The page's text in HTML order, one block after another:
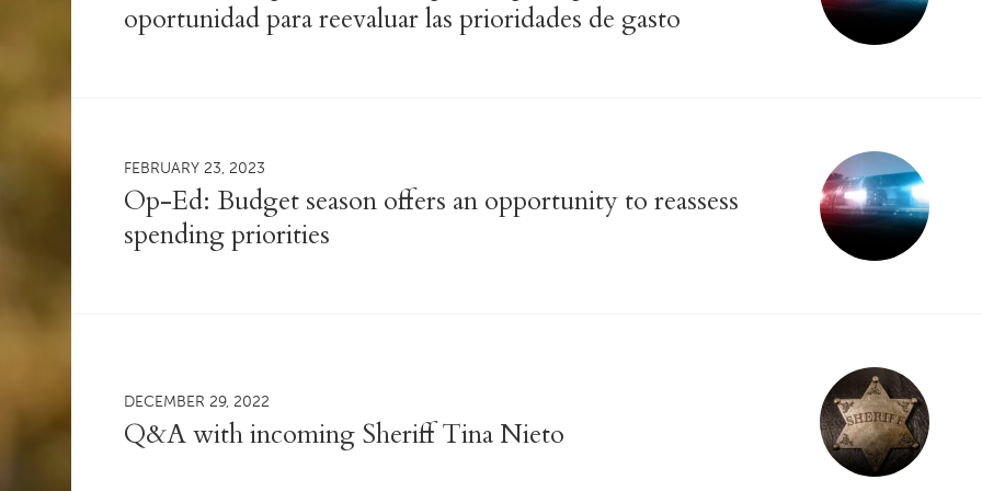
oportunidad para reevaluar las prioridades de gasto
FEBRUARY 23, 2023
Op-Ed: Budget season offers an opportunity to reassess
spending priorities
DECEMBER 29, 2022
Q&A with incoming Sheriff Tina Nieto